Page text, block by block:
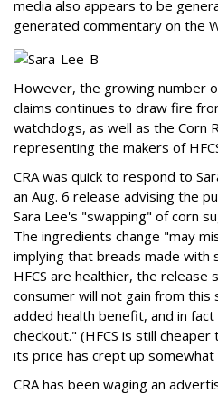
media also appears to be
generated commentary on the
However, the growing number
claims continues to draw fire
watchdogs, as well as the Corn
representing the makers of
CRA was quick to respond to
an Aug. 6 release advising the
Sara Lee's "swapping" of corn
The ingredients change "may
implying that breads made with
HFCS are healthier, the release
consumer will not gain from this
added health benefit, and in
checkout." (HFCS is still
its price has crept up
CRA has been waging an